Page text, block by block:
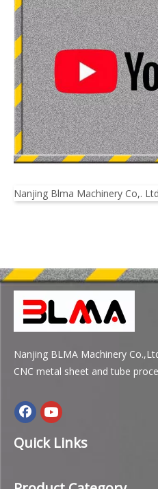
Nanjing Blma Machinery Co,.
Nanjing BLMA Machinery
CNC metal sheet and tube
Quick Links